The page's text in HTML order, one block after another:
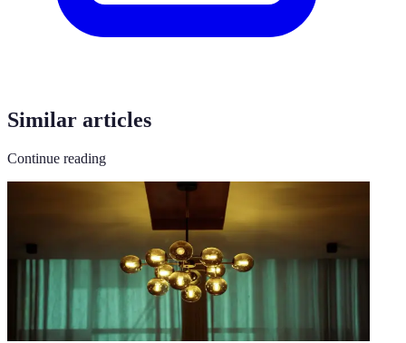
Similar articles
Continue reading